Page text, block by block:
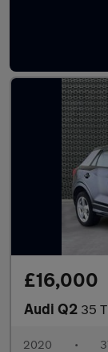
Used Audi
£16,000
Audi Q2 35
2020 •